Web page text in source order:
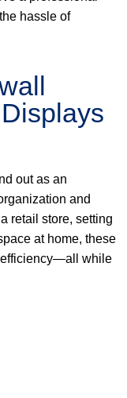
hassle of
out as an
and
retail store, setting
at home, these
efficiency—all while